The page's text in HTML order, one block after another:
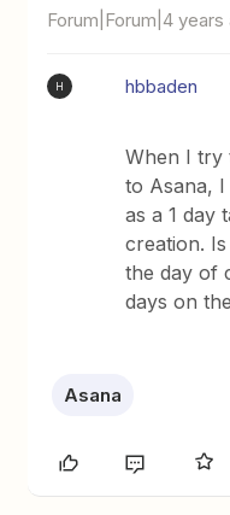
Forum|Forum|4 years
H hbbaden
When I try
to Asana,
as a 1 day
creation.
the day of
days on
Asana